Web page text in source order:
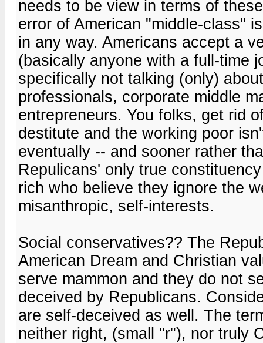
needs to be view in terms of
error of American "middle-class"
in any way. Americans accept a
(basically anyone with a full-time
specifically not talking (only)
professionals, corporate middle
entrepreneurs. You folks, get rid
destitute and the working poor
eventually -- and sooner rather
Repulicans' only true
rich who believe they ignore the
misanthropic, self-interests.
Social conservatives?? The
American Dream and Christian
serve mammon and they do not
deceived by Republicans.
are self-deceived as well. The
neither right, (small "r"), nor truly